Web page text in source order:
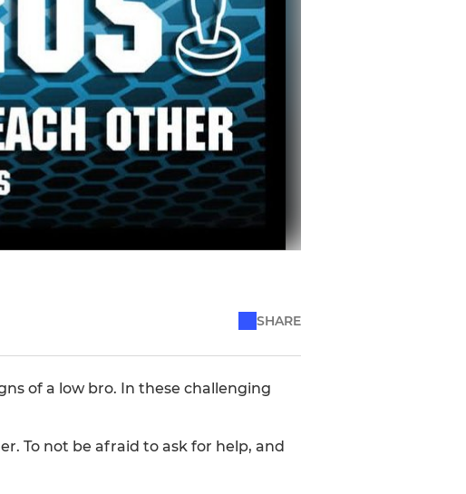
SHARE
of a low bro. In these challenging
To not be afraid to ask for help, and